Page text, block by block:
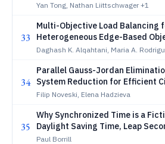
message delivery
Yan Tong, Nathan Liittschwager +1
33
Multi-Objective Load Balancing
Heterogeneous Edge-Based
Detection Systems
Daghash K. Alqahtani, Maria A.
34
Parallel Gauss-Jordan
System Reduction for Efficient
Simulation
Filip Noveski, Elena Hadzieva
35
Why Synchronized Time is a
Daylight Saving Time, Leap
the Guillotine Sharpened for
Paul Borrill